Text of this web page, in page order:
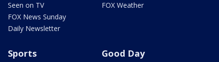
Seen on TV
FOX News Sunday
Daily Newsletter
FOX Weather
Sports Good Day